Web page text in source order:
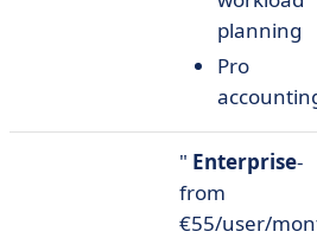
planning
Pro
" Enterprise-
from
€55/user/